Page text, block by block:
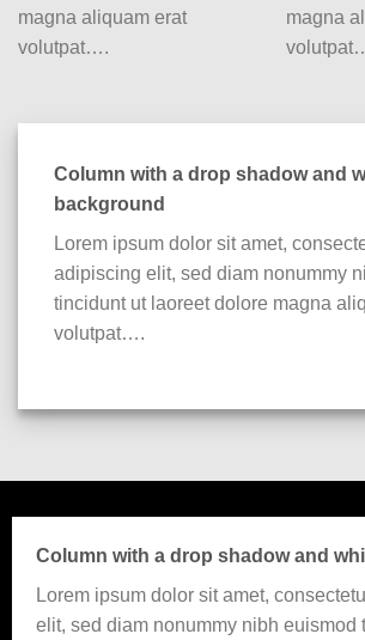
magna aliquam erat
volutpat….
magna
Column with a drop shadow and
background
Lorem ipsum dolor sit amet,
adipiscing elit, sed diam nonummy
tincidunt ut laoreet dolore magna
volutpat….
Column with a drop shadow and
Lorem ipsum dolor sit amet,
elit, sed diam nonummy nibh euismod